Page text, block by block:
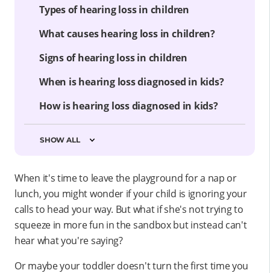
Types of hearing loss in children
What causes hearing loss in children?
Signs of hearing loss in children
When is hearing loss diagnosed in kids?
How is hearing loss diagnosed in kids?
SHOW ALL
When it's time to leave the playground for a nap or
lunch, you might wonder if your child is ignoring your
calls to head your way. But what if she's not trying to
squeeze in more fun in the sandbox but instead can't
hear what you're saying?
Or maybe your toddler doesn't turn the first time you